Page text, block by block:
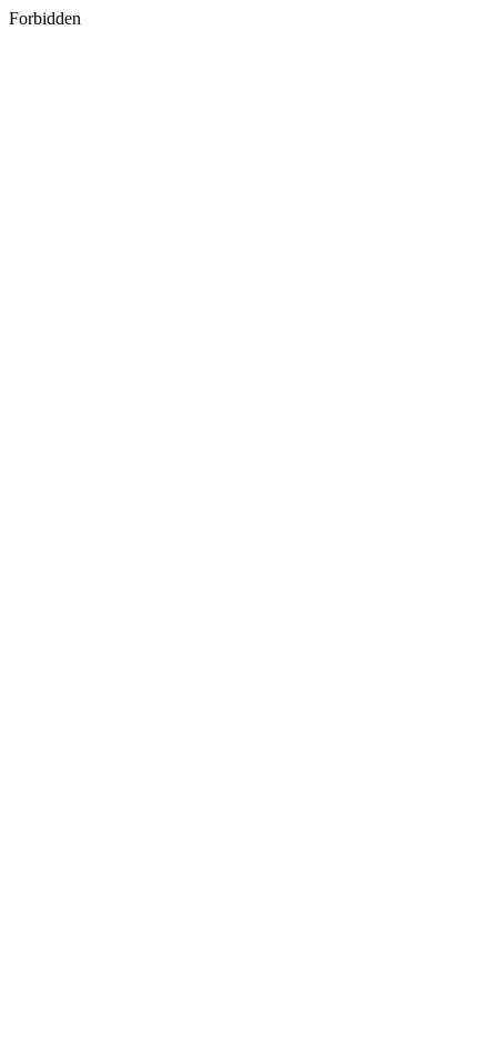
Forbidden